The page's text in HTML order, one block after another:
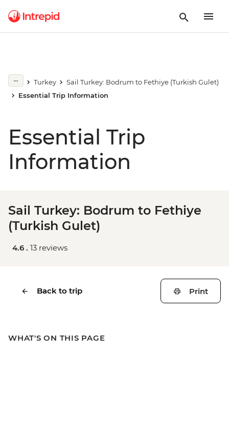
Turkey
Sail Turkey: Bodrum to Fethiye (Turkish Gulet)
Essential Trip Information
Essential Trip
Information
Sail Turkey: Bodrum to Fethiye
(Turkish Gulet)
4.6 . 13 reviews
Back to trip Print
WHAT'S ON THIS PAGE